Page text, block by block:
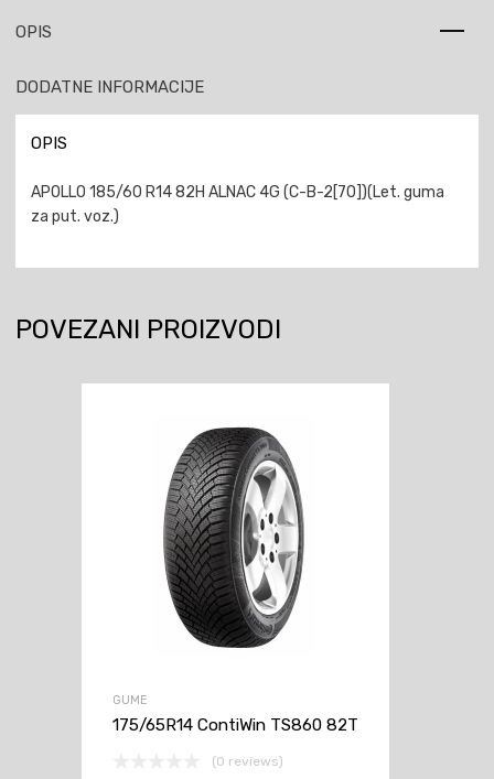
OPIS
DODATNE INFORMACIJE
OPIS
APOLLO 185/60 R14 82H ALNAC 4G (C-B-2[70])(Let. guma
za put. voz.)
POVEZANI PROIZVODI
GUME
175/65R14 ContiWin TS860 82T
(0 reviews)